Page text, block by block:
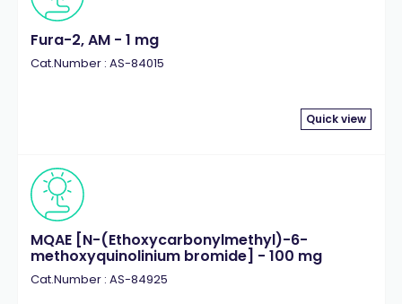
Fura-2, AM - 1 mg
Cat.Number : AS-84015
Quick view
MQAE [N-(Ethoxycarbonylmethyl)-6-
methoxyquinolinium bromide] - 100 mg
Cat.Number : AS-84925